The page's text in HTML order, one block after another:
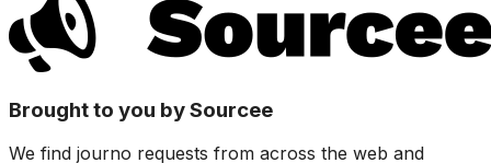
Brought to you by Sourcee
We find journo requests from across the web and